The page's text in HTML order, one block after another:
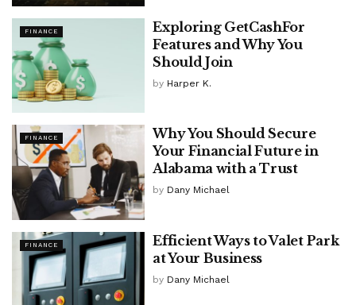
FINANCE
Exploring GetCashFor
Features and Why You
Should Join
by Harper K.
FINANCE
Why You Should Secure
Your Financial Future in
Alabama with a Trust
by Dany Michael
FINANCE
Efficient Ways to Valet Park
at Your Business
by Dany Michael